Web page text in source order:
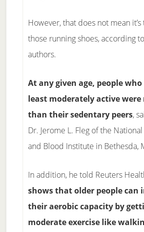
However, that does not mean
those running shoes, according
authors.
At any given age, people
least moderately active
than their sedentary peers,
Dr. Jerome L. Fleg of the
and Blood Institute in Bethesda,
In addition, he told Reuters
shows that older people can
their aerobic capacity by
moderate exercise like